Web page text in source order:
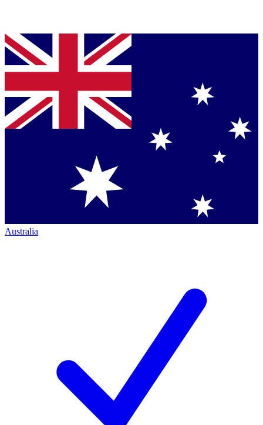
Australia